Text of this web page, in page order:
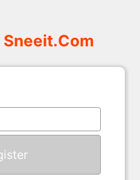
Sneeit.Com